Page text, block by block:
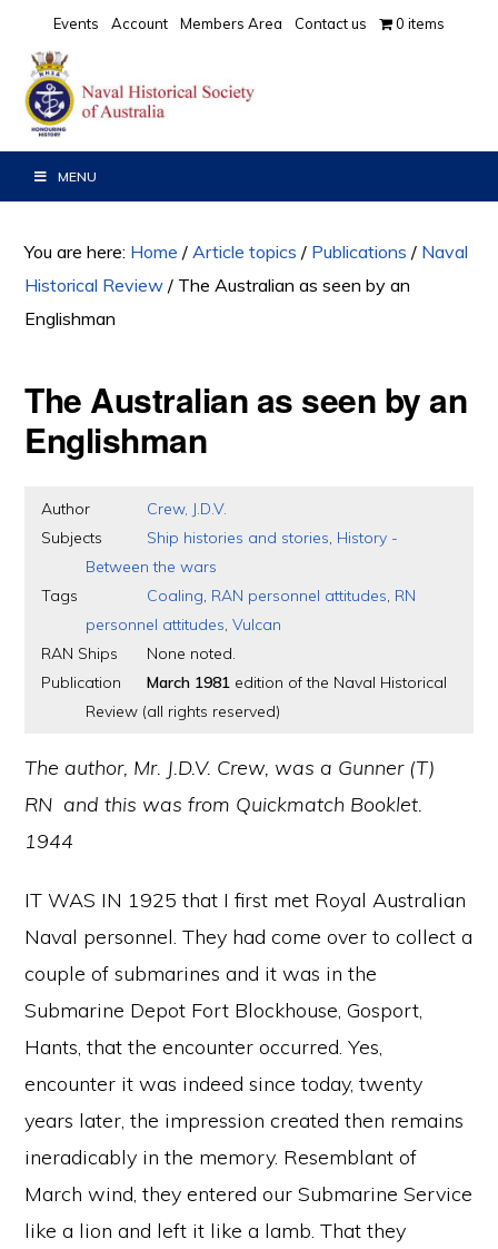
primary
navigation
main
content
primary
sidebar
Events Account Members Area Contact us 0 items
MENU
You are here: Home / Article topics / Publications / Naval
Historical Review / The Australian as seen by an
Englishman
The Australian as seen by an
Englishman
Author
Crew, J.D.V.
Subjects
Ship histories and stories, History -
Between the wars
Tags
Coaling, RAN personnel attitudes, RN
personnel attitudes,Vulcan
RAN Ships
None noted.
Publication
March 1981 edition of the Naval Historical
Review (all rights reserved)
The author, Mr. J.D.V. Crew, was a Gunner (T)
RN and this was from Quickmatch Booklet.
1944
IT WAS IN 1925 that I first met Royal Australian
Naval personnel. They had come over to collect a
couple of submarines and it was in the
Submarine Depot Fort Blockhouse, Gosport,
Hants, that the encounter occurred. Yes,
encounter it was indeed since today, twenty
years later, the impression created then remains
ineradicably in the memory. Resemblant of
March wind, they entered our Submarine Service
like a lion and left it like a lamb. That they